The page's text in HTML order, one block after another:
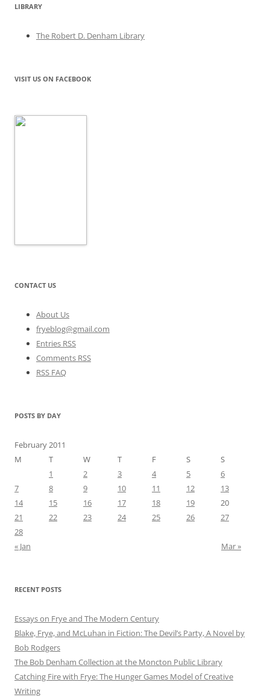
LIBRARY
The Robert D. Denham Library
VISIT US ON FACEBOOK
CONTACT US
About Us
fryeblog@gmail.com
Entries RSS
Comments RSS
RSS FAQ
POSTS BY DAY
February 2011
M
T W T F S
S
1
2 3 4 5
6
7
8 9 10 11 12
13
14
15 16 17 18 19
20
21
22 23 24 25 26
27
28
« Jan
Mar »
RECENT POSTS
Essays on Frye and The Modern Century
Blake, Frye, and McLuhan in Fiction: ​​The Devil’s Party, A Novel by
Bob Rod​gers
The Bob Denham Collection at the Moncton Public Library
Catching Fire with Frye: The Hunger Games Model of Creative
Writing